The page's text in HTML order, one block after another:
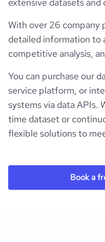
With over 26 company
detailed information to
competitive analysis,
You can purchase our
service platform, or
systems via data APIs.
time dataset or
flexible solutions to
Book a